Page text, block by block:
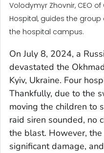
Volodymyr Zhovnir, CEO
Hospital, guides the
the hospital campus.
On July 8, 2024, a
devastated the
Kyiv, Ukraine. Four
Thankfully, due to the
moving the children to
raid siren sounded, no
the blast. However,
significant damage,